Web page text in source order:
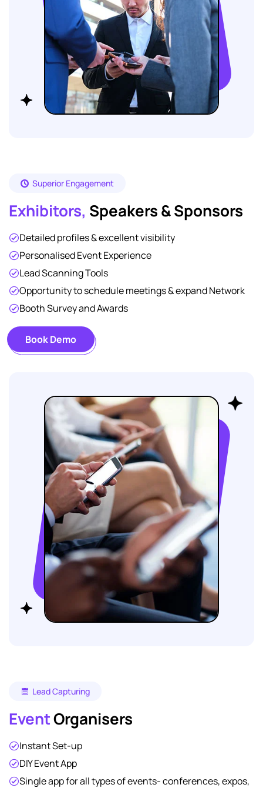
Superior Engagement
Exhibitors, Speakers & Sponsors
Detailed profiles & excellent visibility
Personalised Event Experience
Lead Scanning Tools
Opportunity to schedule meetings & expand Network
Booth Survey and Awards
Book Demo
Lead Capturing
EventOrganisers
Instant Set-up
DIY Event App
Single app for all types of events- conferences, expos,